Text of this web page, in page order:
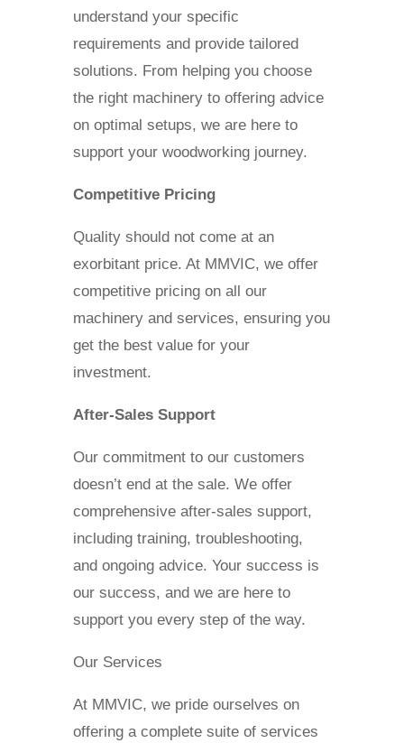
understand your specific
requirements and provide tailored
solutions. From helping you choose
the right machinery to offering advice
on optimal setups, we are here to
support your woodworking journey.
Competitive Pricing
Quality should not come at an
exorbitant price. At MMVIC, we offer
competitive pricing on all our
machinery and services, ensuring you
get the best value for your
investment.
After-Sales Support
Our commitment to our customers
doesn’t end at the sale. We offer
comprehensive after-sales support,
including training, troubleshooting,
and ongoing advice. Your success is
our success, and we are here to
support you every step of the way.
Our Services
At MMVIC, we pride ourselves on
offering a complete suite of services